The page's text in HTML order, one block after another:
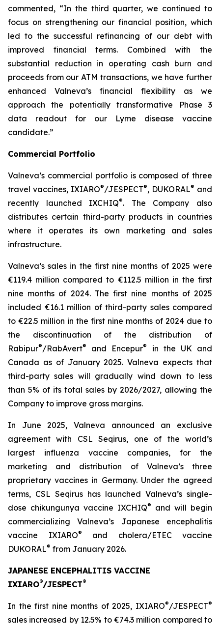
commented, “In the third quarter, we continued to
focus on strengthening our financial position, which
led to the successful refinancing of our debt with
improved financial terms. Combined with the
substantial reduction in operating cash burn and
proceeds from our ATM transactions, we have further
enhanced Valneva’s financial flexibility as we
approach the potentially transformative Phase 3
data readout for our Lyme disease vaccine
candidate.”
Commercial Portfolio
Valneva’s commercial portfolio is composed of three
travel vaccines, IXIARO®/JESPECT®, DUKORAL® and
recently launched IXCHIQ®. The Company also
distributes certain third-party products in countries
where it operates its own marketing and sales
infrastructure.
Valneva’s sales in the first nine months of 2025 were
€119.4 million compared to €112.5 million in the first
nine months of 2024. The first nine months of 2025
included €16.1 million of third-party sales compared
to €22.5 million in the first nine months of 2024 due to
the discontinuation of the distribution of
Rabipur®/RabAvert® and Encepur®
in the UK and
Canada as of January 2025. Valneva expects that
third-party sales will gradually wind down to less
than 5% of its total sales by 2026/2027, allowing the
Company to improve gross margins.
In June 2025, Valneva announced an exclusive
agreement with CSL Seqirus, one of the world’s
largest influenza vaccine companies, for the
marketing and distribution of Valneva’s three
proprietary vaccines in Germany. Under the agreed
terms, CSL Seqirus has launched Valneva’s single-
dose chikungunya vaccine IXCHIQ®
and will begin
commercializing Valneva’s Japanese encephalitis
vaccine IXIARO®
and cholera/ETEC vaccine
DUKORAL® from January 2026.
JAPANESE ENCEPHALITIS VACCINE
IXIARO®/JESPECT®
In the first nine months of 2025, IXIARO®/JESPECT®
sales increased by 12.5% to €74.3 million compared to